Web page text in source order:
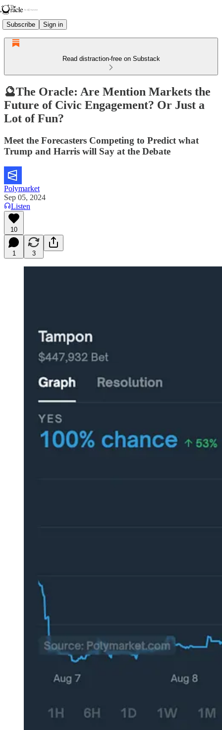
Subscribe Sign in
Read distraction-free on Substack
🔮The Oracle: Are Mention Markets the
Future of Civic Engagement? Or Just a
Lot of Fun?
Meet the Forecasters Competing to Predict what
Trump and Harris will Say at the Debate
Polymarket
Sep 05, 2024
Listen
10
1 3